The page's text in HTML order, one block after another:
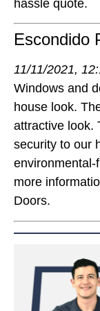
hassle quote.
Escondido
11/11/2021,
Windows and
house look.
attractive look.
security to our
environmental-
more
Doors.